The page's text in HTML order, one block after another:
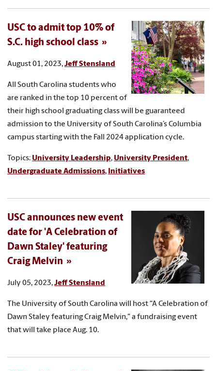
USC to admit top 10% of
S.C. high school class
August 01, 2023,Jeff Stensland
All South Carolina students who
are ranked in the top 10 percent of
their high school graduating class will be guaranteed
admission to the University of South Carolina’s Columbia
campus starting with the Fall 2024 application cycle.
Topics: University Leadership, University President,
Undergraduate Admissions, Initiatives
USC announces new event
date for 'A Celebration of
Dawn Staley' featuring
Craig Melvin
July 05, 2023,Jeff Stensland
The University of South Carolina will host “A Celebration of
Dawn Staley featuring Craig Melvin," a fundraising event
that will take place Aug. 10.